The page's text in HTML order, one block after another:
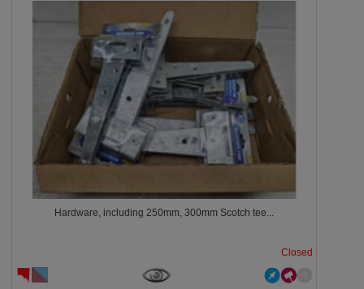
Hardware, including 250mm, 300mm Scotch tee...
Closed